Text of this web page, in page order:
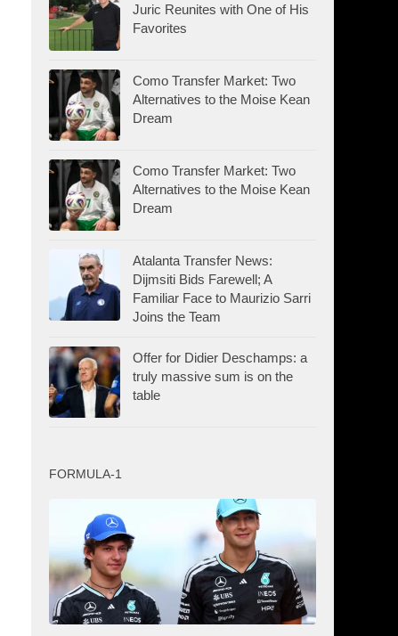
Juric Reunites with One of His
Favorites
Como Transfer Market: Two
Alternatives to the Moise Kean
Dream
Como Transfer Market: Two
Alternatives to the Moise Kean
Dream
Atalanta Transfer News:
Dijmsiti Bids Farewell; A
Familiar Face to Maurizio Sarri
Joins the Team
Offer for Didier Deschamps: a
truly massive sum is on the
table
FORMULA-1